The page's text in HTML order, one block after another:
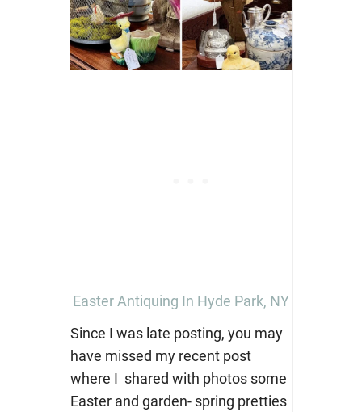
Easter Antiquing In Hyde Park, NY
Since I was late posting, you may
have missed my recent post
where I shared with photos some
Easter and garden- spring pretties